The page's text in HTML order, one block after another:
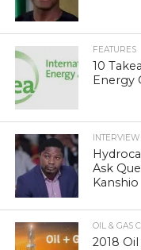
FEATURES
10
Energy
Ask
Kanshio
OIL & GAS
2018